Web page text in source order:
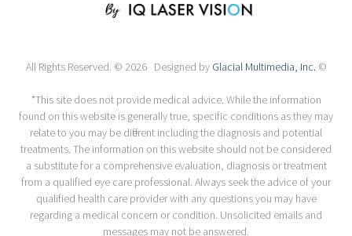
All Rights Reserved. © 2026 Designed by Glacial Multimedia, Inc. ©
*This site does not provide medical advice. While the information
found on this website is generally true, specific conditions as they may
relate to you may be different including the diagnosis and potential
treatments. The information on this website should not be considered
a substitute for a comprehensive evaluation, diagnosis or treatment
from a qualified eye care professional. Always seek the advice of your
qualified health care provider with any questions you may have
regarding a medical concern or condition. Unsolicited emails and
messages may not be answered.